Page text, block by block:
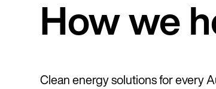
How we
Clean energy solutions for every